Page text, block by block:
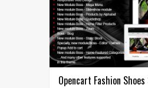
Opencart Fashion